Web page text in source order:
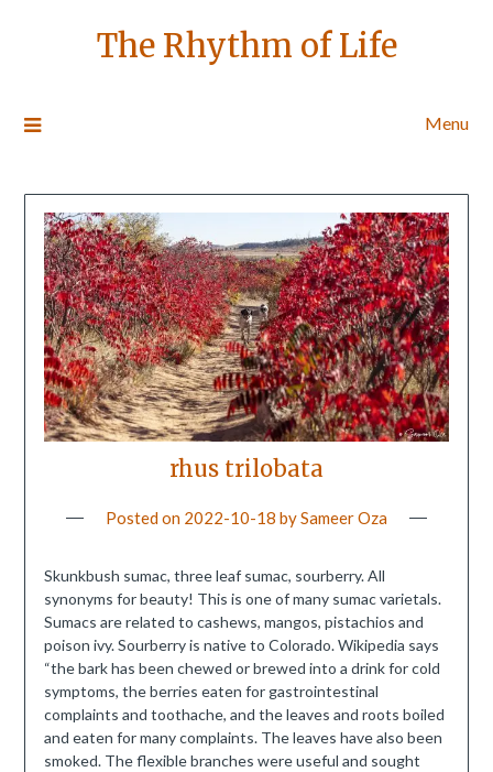
The Rhythm of Life
Menu
rhus trilobata
Posted on 2022-10-18 bySameer Oza
Skunkbush sumac, three leaf sumac, sourberry. All
synonyms for beauty! This is one of many sumac varietals.
Sumacs are related to cashews, mangos, pistachios and
poison ivy. Sourberry is native to Colorado. Wikipedia says
“the bark has been chewed or brewed into a drink for cold
symptoms, the berries eaten for gastrointestinal
complaints and toothache, and the leaves and roots boiled
and eaten for many complaints. The leaves have also been
smoked. The flexible branches were useful and sought